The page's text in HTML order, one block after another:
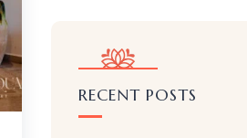
RECENT POSTS